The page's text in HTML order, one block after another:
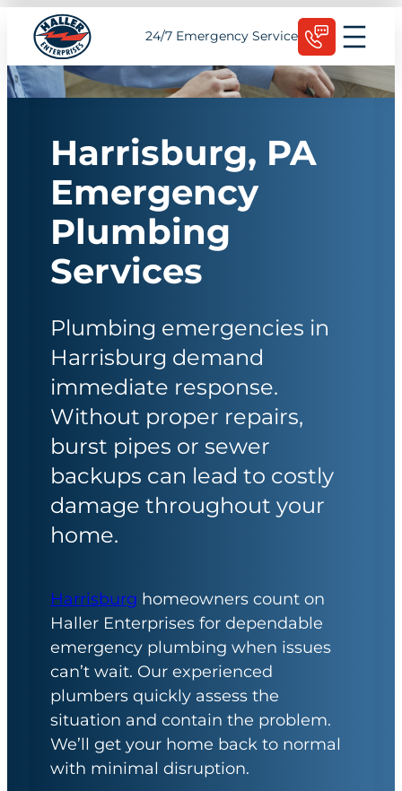
Skip
content
24/7 Emergency Service
Harrisburg, PA
Emergency
Plumbing
Services
Plumbing emergencies in
Harrisburg demand
immediate response.
Without proper repairs,
burst pipes or sewer
backups can lead to costly
damage throughout your
home.
Harrisburg homeowners count on
Haller Enterprises for dependable
emergency plumbing when issues
can’t wait. Our experienced
plumbers quickly assess the
situation and contain the problem.
We’ll get your home back to normal
with minimal disruption.